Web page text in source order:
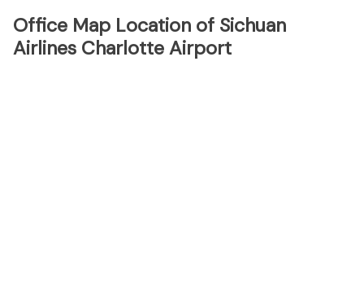
Office Map Location of Sichuan
Airlines Charlotte Airport